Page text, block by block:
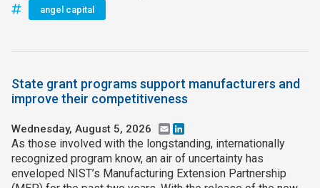
angel capital
State grant programs support manufacturers and
improve their competitiveness
Wednesday, August 5, 2026 Email
As those involved with the longstanding, internationally
recognized program know, an air of uncertainty has
enveloped NIST’s Manufacturing Extension Partnership